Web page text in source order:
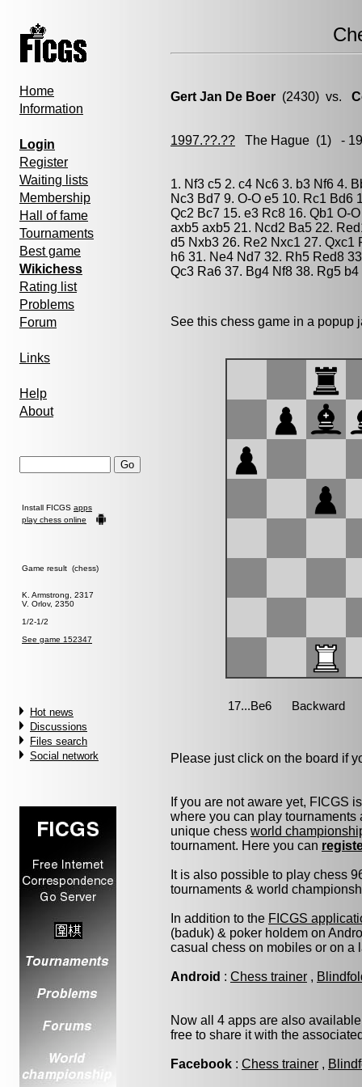
Home
Information
Login
Register
Waiting lists
Membership
Hall of fame
Tournaments
Best game
Wikichess
Rating list
Problems
Forum
Links
Help
About
Install FICGS apps
play chess online
Game result (chess)
K. Armstrong, 2317
V. Orlov, 2350
1/2-1/2
See game 152347
Hot news
Discussions
Files search
Social network
Gert Jan De Boer (2430) vs.
1997.??.?? The Hague (1) -
1. Nf3 c5 2. c4 Nc6 3. b3 Nf6 4.
Nc3 Bd7 9. O-O e5 10. Rc1 Bd6
Qc2 Bc7 15. e3 Rc8 16. Qb1 O-
axb5 axb5 21. Ncd2 Ba5 22.
d5 Nxb3 26. Re2 Nxc1 27. Qxc1
h6 31. Ne4 Nd7 32. Rh5 Red8
Qc3 Ra6 37. Bg4 Nf8 38. Rg5
See this chess game in a
Please just click on the board if
If you are not aware yet, FICGS
where you can play
unique chess world
tournament. Here you can
It is also possible to play chess
tournaments & world
In addition to the FICGS
(baduk) & poker holdem on
casual chess on mobiles or on a
Android : Chess trainer ,
Now all 4 apps are also
free to share it with the
Facebook : Chess trainer ,